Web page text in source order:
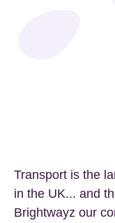
Transport is the
in the UK... and
Brightwayz our